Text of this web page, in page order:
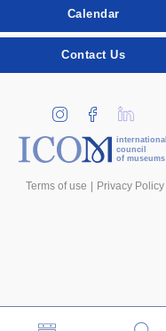
Calendar
Contact Us
international
council
of museums
Terms of use Privacy Policy